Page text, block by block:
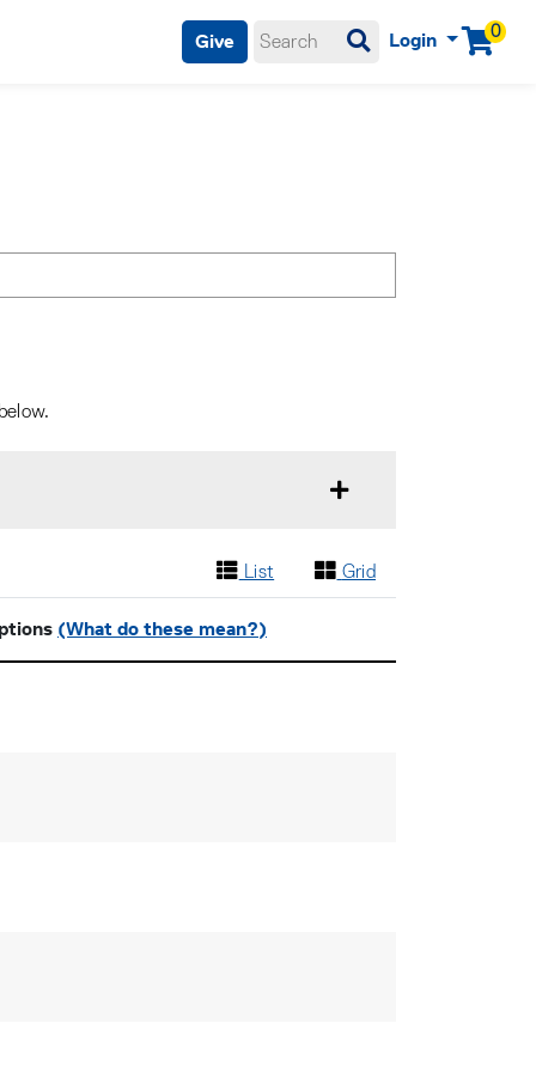
0
Login Menu
Give
List Grid
(What do these mean?)